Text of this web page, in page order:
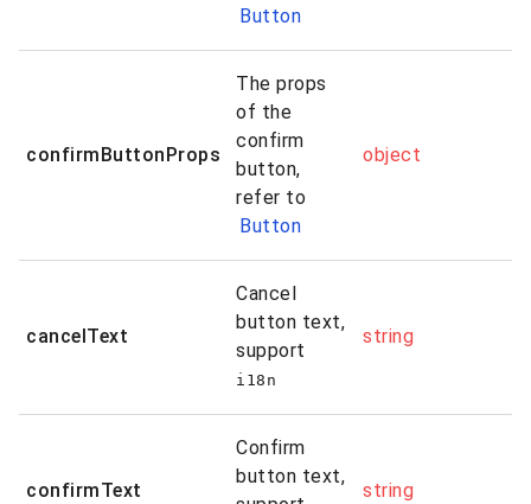
Button
confirmButtonProps
The props
of the
confirm
button,
refer to
Button
object
cancelText
Cancel
button text,
support
i18n
string
confirmText
Confirm
button text,
string